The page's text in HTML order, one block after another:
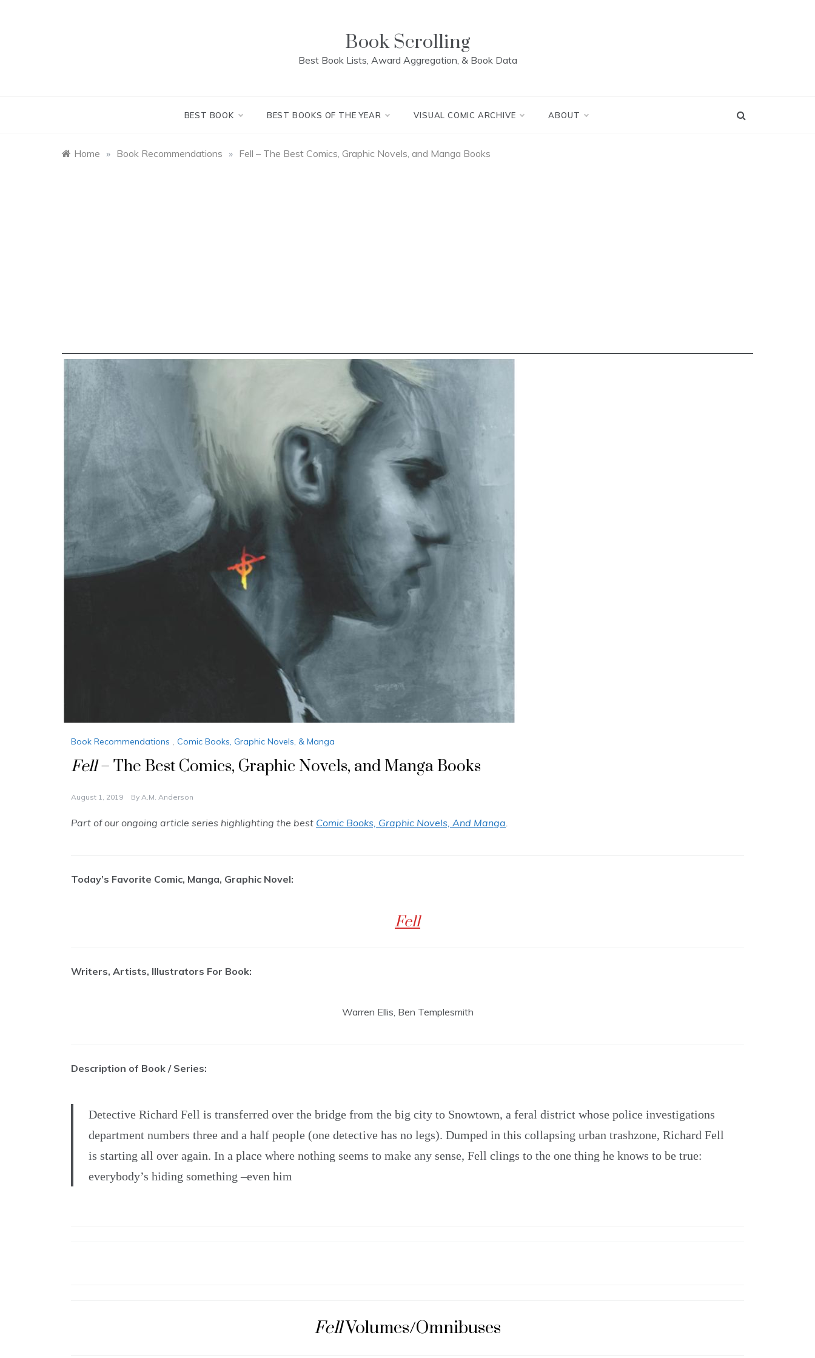
Book Scrolling
Best Book Lists, Award Aggregation, & Book Data
BEST BOOK BEST BOOKS OF THE YEAR VISUAL COMIC ARCHIVE ABOUT
Home » Book Recommendations » Fell – The Best Comics, Graphic Novels, and Manga Books
Book Recommendations , Comic Books, Graphic Novels, & Manga
Fell– The Best Comics, Graphic Novels, and Manga Books
August 1, 2019 By A.M. Anderson
Part of our ongoing article series highlighting the best Comic Books, Graphic Novels, And Manga.
Today’s Favorite Comic, Manga, Graphic Novel:
Fell
Writers, Artists, Illustrators For Book:
Warren Ellis, Ben Templesmith
Description of Book / Series:
Detective Richard Fell is transferred over the bridge from the big city to Snowtown, a feral district whose police investigations
department numbers three and a half people (one detective has no legs). Dumped in this collapsing urban trashzone, Richard Fell
is starting all over again. In a place where nothing seems to make any sense, Fell clings to the one thing he knows to be true:
everybody’s hiding something –even him
FellVolumes/Omnibuses